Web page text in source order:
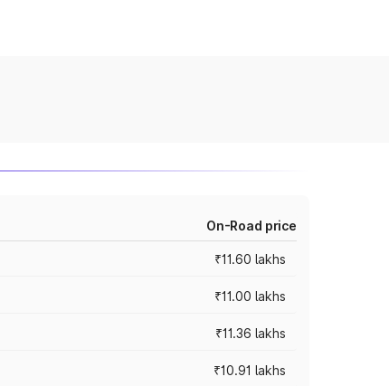
On-Road price
₹11.60 lakhs
₹11.00 lakhs
₹11.36 lakhs
₹10.91 lakhs